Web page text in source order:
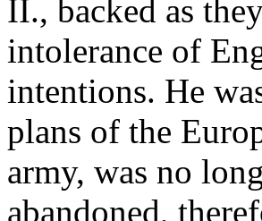
II., backed as
intolerance of
intentions. He
plans of the
army, was no
abandoned,